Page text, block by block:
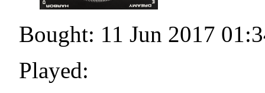
Bought: 11 Jun 2017
Played: